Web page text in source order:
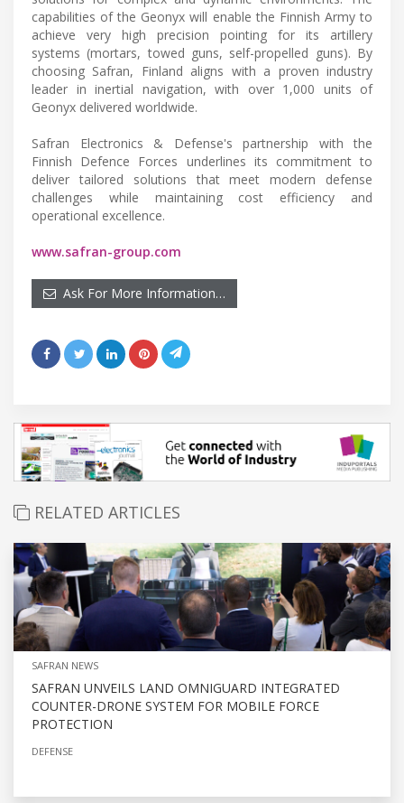
capabilities of the Geonyx will enable the Finnish Army to
achieve very high precision pointing for its artillery
systems (mortars, towed guns, self-propelled guns). By
choosing Safran, Finland aligns with a proven industry
leader in inertial navigation, with over 1,000 units of
Geonyx delivered worldwide.
Safran Electronics & Defense's partnership with the
Finnish Defence Forces underlines its commitment to
deliver tailored solutions that meet modern defense
challenges while maintaining cost efficiency and
operational excellence.
www.safran-group.com
Ask For More Information…
RELATED ARTICLES
SAFRAN NEWS
SAFRAN UNVEILS LAND OMNIGUARD INTEGRATED
COUNTER-DRONE SYSTEM FOR MOBILE FORCE
PROTECTION
DEFENSE